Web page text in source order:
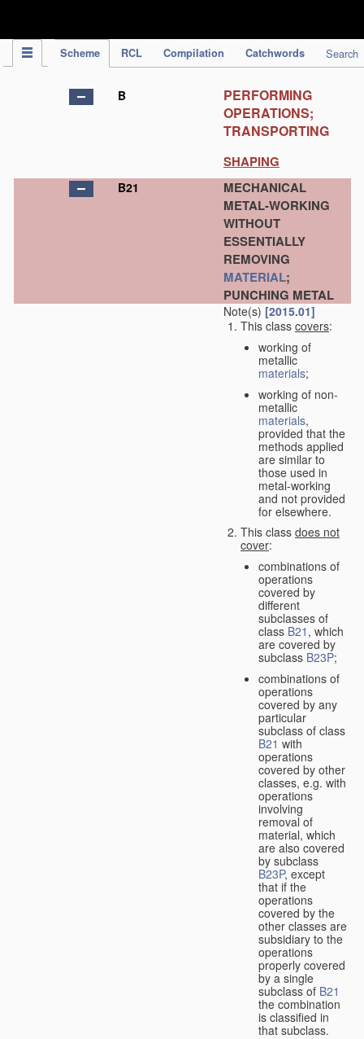
Scheme RCL Compilation Catchwords Search
B
PERFORMING
OPERATIONS;
TRANSPORTING
SHAPING
B21
MECHANICAL
METAL-WORKING
WITHOUT
ESSENTIALLY
REMOVING
MATERIAL;
PUNCHING METAL
Note(s) [2015.01]
This class covers:
working of
metallic
materials;
working of non-
metallic
materials,
provided that the
methods applied
are similar to
those used in
metal-working
and not provided
for elsewhere.
This class does not
cover:
combinations of
operations
covered by
different
subclasses of
class B21 , which
are covered by
subclass B23P;
combinations of
operations
covered by any
particular
subclass of class
B21 with
operations
covered by other
classes, e.g. with
operations
involving
removal of
material, which
are also covered
by subclass
B23P, except
that if the
operations
covered by the
other classes are
subsidiary to the
operations
properly covered
by a single
subclass of B21
the combination
is classified in
that subclass.